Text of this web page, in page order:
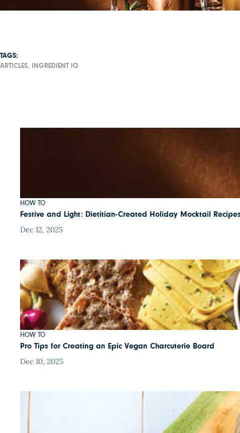
TAGS:
ARTICLES,
INGREDIENT IQ
HOW TO
Festive and Light: Dietitian-Created Holiday Mocktail
Dec 12, 2025
HOW TO
Pro Tips for Creating an Epic Vegan Charcuterie Board
Dec 10, 2025